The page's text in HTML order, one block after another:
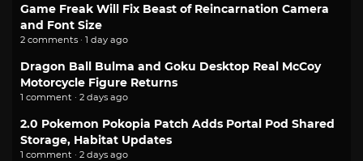
Game Freak Will Fix Beast of Reincarnation Camera
and Font Size
2 comments · 1 day ago
Dragon Ball Bulma and Goku Desktop Real McCoy
Motorcycle Figure Returns
1 comment · 2 days ago
2.0 Pokemon Pokopia Patch Adds Portal Pod Shared
Storage, Habitat Updates
1 comment · 2 days ago